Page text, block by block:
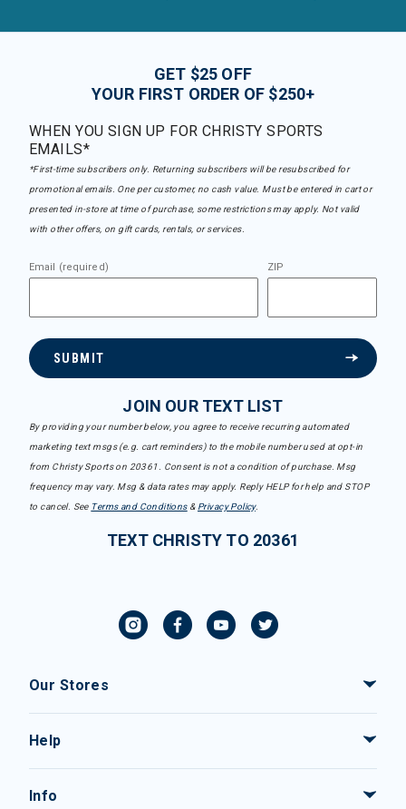
GET $25 OFF
YOUR FIRST ORDER OF $250+
WHEN YOU SIGN UP FOR CHRISTY SPORTS
EMAILS*
*First-time subscribers only. Returning subscribers will be resubscribed for
promotional emails. One per customer, no cash value. Must be entered in cart or
presented in-store at time of purchase, some restrictions may apply. Not valid
with other offers, on gift cards, rentals, or services.
Email (required) ZIP
SUBMIT
JOIN OUR TEXT LIST
By providing your number below, you agree to receive recurring automated
marketing text msgs (e.g. cart reminders) to the mobile number used at opt-in
from Christy Sports on 20361. Consent is not a condition of purchase. Msg
frequency may vary. Msg & data rates may apply. Reply HELP for help and STOP
to cancel. See Terms and Conditions& Privacy Policy.
TEXT CHRISTY TO 20361
Our Stores
Help
Info